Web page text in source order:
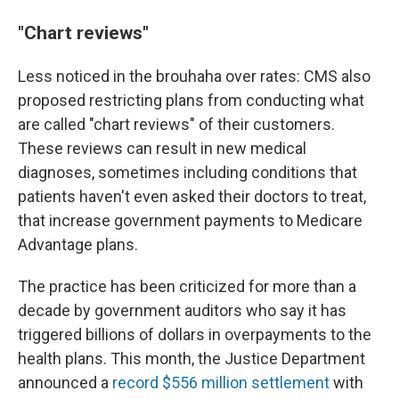
"Chart reviews"
Less noticed in the brouhaha over rates: CMS also
proposed restricting plans from conducting what
are called "chart reviews" of their customers.
These reviews can result in new medical
diagnoses, sometimes including conditions that
patients haven't even asked their doctors to treat,
that increase government payments to Medicare
Advantage plans.
The practice has been criticized for more than a
decade by government auditors who say it has
triggered billions of dollars in overpayments to the
health plans. This month, the Justice Department
announced a record $556 million settlementwith